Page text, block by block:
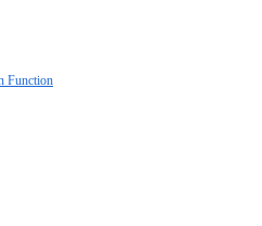
Function